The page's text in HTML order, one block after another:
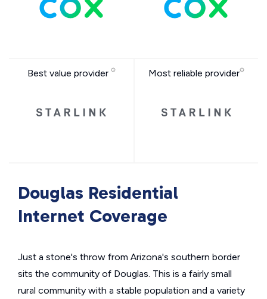
Best value provider Most reliable provider
Douglas Residential
Internet Coverage
Just a stone's throw from Arizona's southern border
sits the community of Douglas. This is a fairly small
rural community with a stable population and a variety